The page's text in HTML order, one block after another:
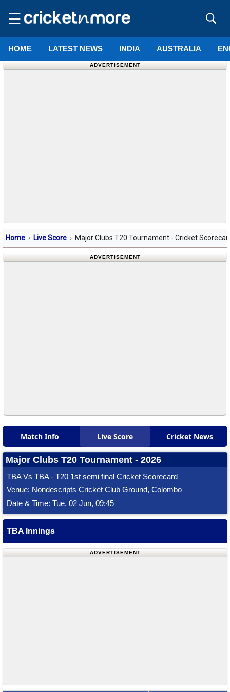
☰
HOME LATEST NEWS INDIA AUSTRALIA
ADVERTISEMENT
Home Live Score Major Clubs T20 Tournament - Cricket
ADVERTISEMENT
Match Info Live Score Cricket News
Major Clubs T20 Tournament - 2026
TBA Vs TBA - T20 1st semi final Cricket Scorecard
Venue: Nondescripts Cricket Club Ground, Colombo
Date & Time: Tue, 02 Jun, 09:45
TBA Innings
ADVERTISEMENT